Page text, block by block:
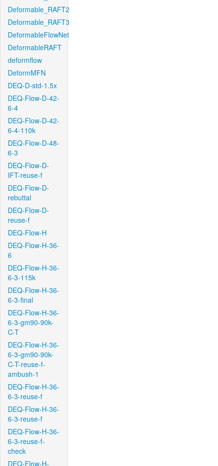
Deformable_RAFT2
Deformable_RAFT3
DeformableFlowNet
DeformableRAFT
deformflow
DeformMFN
DEQ-D-std-1.5x
DEQ-Flow-D-42-
6-4
DEQ-Flow-D-42-
6-4-110k
DEQ-Flow-D-48-
6-3
DEQ-Flow-D-
IFT-reuse-f
DEQ-Flow-D-
rebuttal
DEQ-Flow-D-
reuse-f
DEQ-Flow-H
DEQ-Flow-H-36-
6
DEQ-Flow-H-36-
6-3-115k
DEQ-Flow-H-36-
6-3-final
DEQ-Flow-H-36-
6-3-gm90-90k-
C-T
DEQ-Flow-H-36-
6-3-gm90-90k-
C-T-reuse-f-
ambush-1
DEQ-Flow-H-36-
6-3-reuse-f
DEQ-Flow-H-36-
6-3-reuse-f
DEQ-Flow-H-36-
6-3-reuse-f-
check
DEQ-Flow-H-